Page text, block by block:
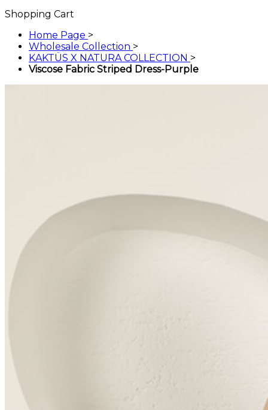
Shopping Cart
Home Page >
Wholesale Collection >
KAKTÜS X NATURA COLLECTION >
Viscose Fabric Striped Dress-Purple